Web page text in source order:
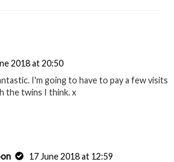
2018 at 20:50
I'm going to have to pay a few visits
the twins I think. x
17 June 2018 at 12:59